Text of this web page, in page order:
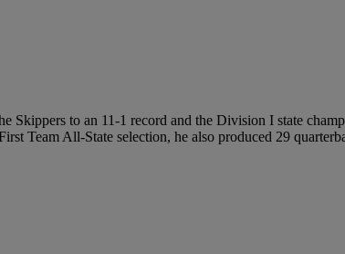
Skippers to an 11-1 record and the Division I state
Team All-State selection, he also produced 29